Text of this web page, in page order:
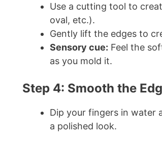
Use a cutting tool to
oval, etc.).
Gently lift the edges to
Sensory cue: Feel the
as you mold it.
Step 4: Smooth the
Dip your fingers in water
a polished look.